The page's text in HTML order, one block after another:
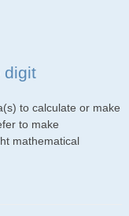
digit
to calculate or make
to make
mathematical